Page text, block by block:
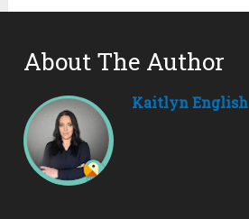
About The Author
Kaitlyn English